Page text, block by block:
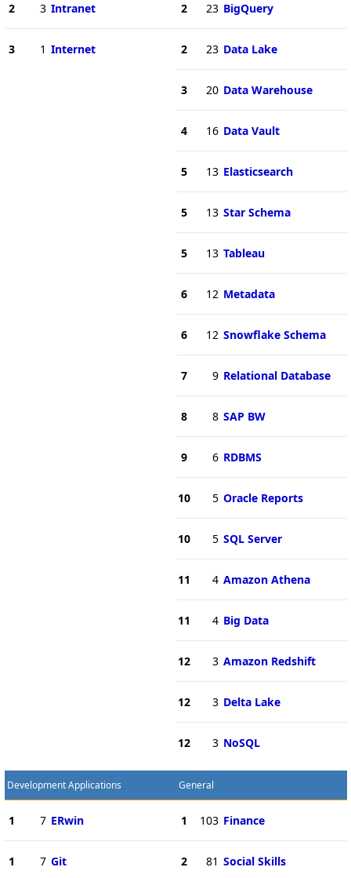
2 3 Intranet
3 1 Internet
2 23 BigQuery
2 23 Data Lake
3 20 Data Warehouse
4 16 Data Vault
5 13 Elasticsearch
5 13 Star Schema
5 13 Tableau
6 12 Metadata
6 12 Snowflake Schema
7 9 Relational Database
8 8 SAP BW
9 6 RDBMS
10 5 Oracle Reports
10 5 SQL Server
11 4 Amazon Athena
11 4 Big Data
12 3 Amazon Redshift
12 3 Delta Lake
12 3 NoSQL
Development Applications
1 7 ERwin
1 7 Git
General
1 103 Finance
2 81 Social Skills